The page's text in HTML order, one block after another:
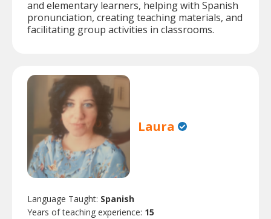
and elementary learners, helping with Spanish
pronunciation, creating teaching materials, and
facilitating group activities in classrooms.
Laura
Language Taught: Spanish
Years of teaching experience: 15